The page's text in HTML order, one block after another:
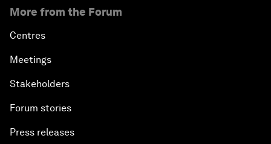
More from the Forum
Centres
Meetings
Stakeholders
Forum stories
Press releases